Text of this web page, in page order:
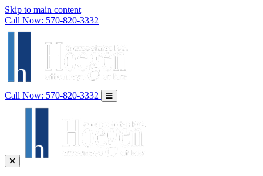
Skip to main content
Call Now: 570-820-3332
Call Now: 570-820-3332